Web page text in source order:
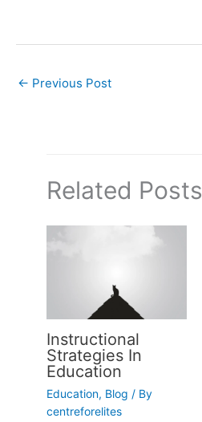
← Previous Post
Related Posts
Instructional
Strategies In
Education
Education, Blog / By
centreforelites